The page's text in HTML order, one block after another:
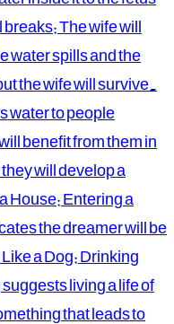
The wife will
water spills and the
the wife will survive.
water to people
benefit from them in
will develop a
House: Entering a
the dreamer will be
a Dog: Drinking
living a life of
that leads to